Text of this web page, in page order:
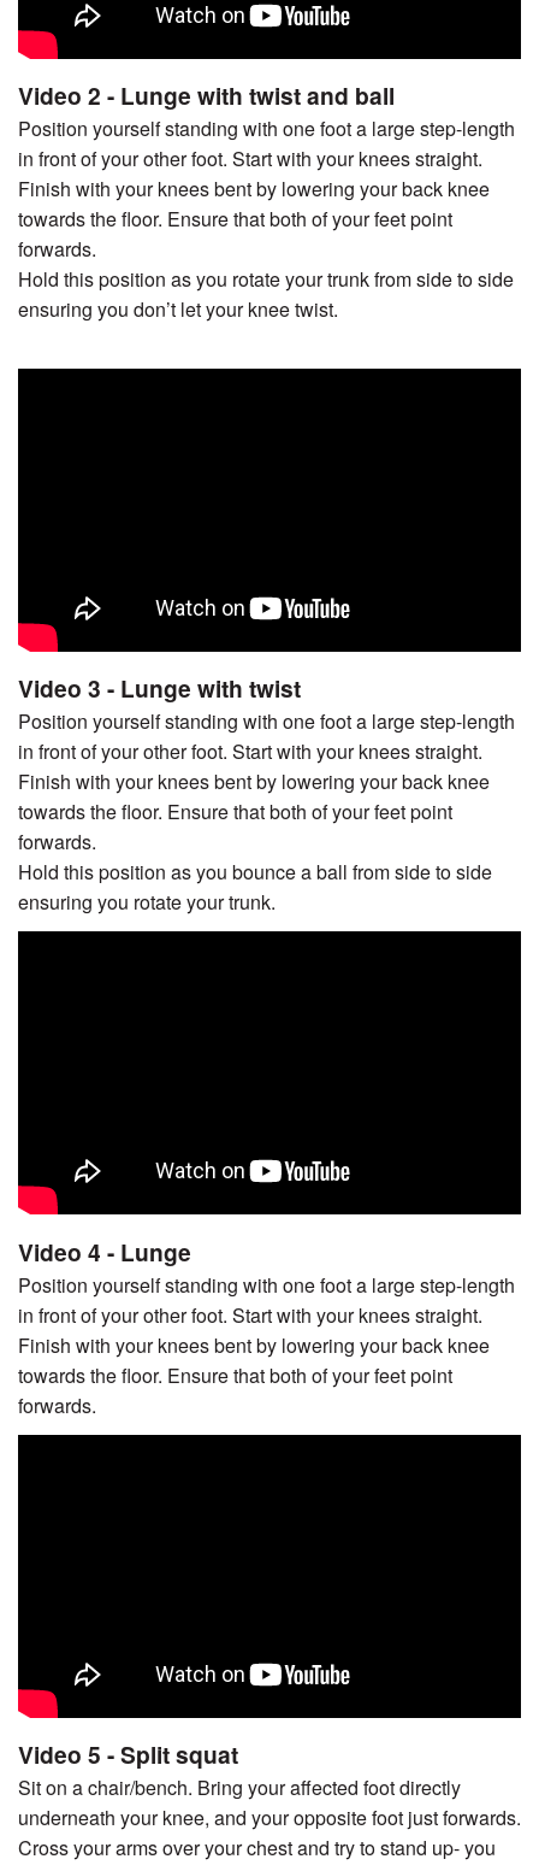
Video 2 - Lunge with twist and ball
Position yourself standing with one foot a large step-length
in front of your other foot. Start with your knees straight.
Finish with your knees bent by lowering your back knee
towards the floor. Ensure that both of your feet point
forwards.
Hold this position as you rotate your trunk from side to side
ensuring you don’t let your knee twist.
Video 3 - Lunge with twist
Position yourself standing with one foot a large step-length
in front of your other foot. Start with your knees straight.
Finish with your knees bent by lowering your back knee
towards the floor. Ensure that both of your feet point
forwards.
Hold this position as you bounce a ball from side to side
ensuring you rotate your trunk.
Video 4 - Lunge
Position yourself standing with one foot a large step-length
in front of your other foot. Start with your knees straight.
Finish with your knees bent by lowering your back knee
towards the floor. Ensure that both of your feet point
forwards.
Video 5 - Split squat
Sit on a chair/bench. Bring your affected foot directly
underneath your knee, and your opposite foot just forwards.
Cross your arms over your chest and try to stand up- you